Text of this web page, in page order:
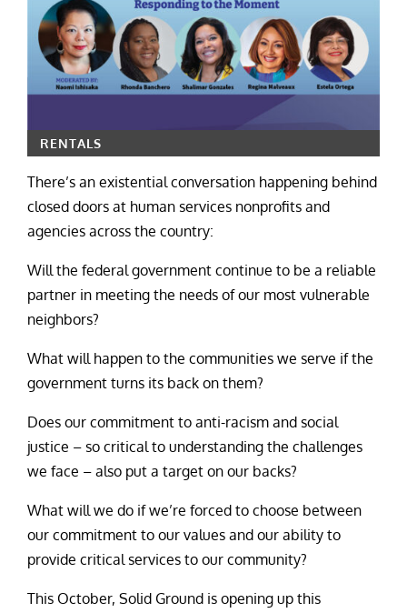
RENTALS
There’s an existential conversation happening behind
closed doors at human services nonprofits and
agencies across the country:
Will the federal government continue to be a reliable
partner in meeting the needs of our most vulnerable
neighbors?
What will happen to the communities we serve if the
government turns its back on them?
Does our commitment to anti-racism and social
justice – so critical to understanding the challenges
we face – also put a target on our backs?
What will we do if we’re forced to choose between
our commitment to our values and our ability to
provide critical services to our community?
This October, Solid Ground is opening up this